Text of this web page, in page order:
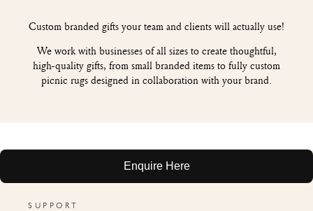
Custom branded gifts your team and clients will actually use!
We work with businesses of all sizes to create thoughtful,
high-quality gifts, from small branded items to fully custom
picnic rugs designed in collaboration with your brand.
Enquire Here
SUPPORT